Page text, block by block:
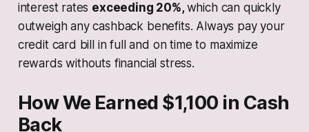
interest rates exceeding 20%,which can quickly
outweigh any cashback benefits. Always pay your
credit card bill in full and on time to maximize
rewards withouts financial stress.
How We Earned $1,100 in Cash
Back